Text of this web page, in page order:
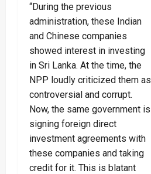
“During the previous
administration, these Indian
and Chinese companies
showed interest in investing
in Sri Lanka. At the time, the
NPP loudly criticized them as
controversial and corrupt.
Now, the same government is
signing foreign direct
investment agreements with
these companies and taking
credit for it. This is blatant